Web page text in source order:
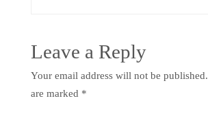
Leave a Reply
Your email address will not be published.
are marked *